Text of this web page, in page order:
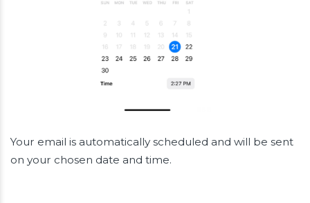
Your email is automatically scheduled and will be sent
on your chosen date and time.